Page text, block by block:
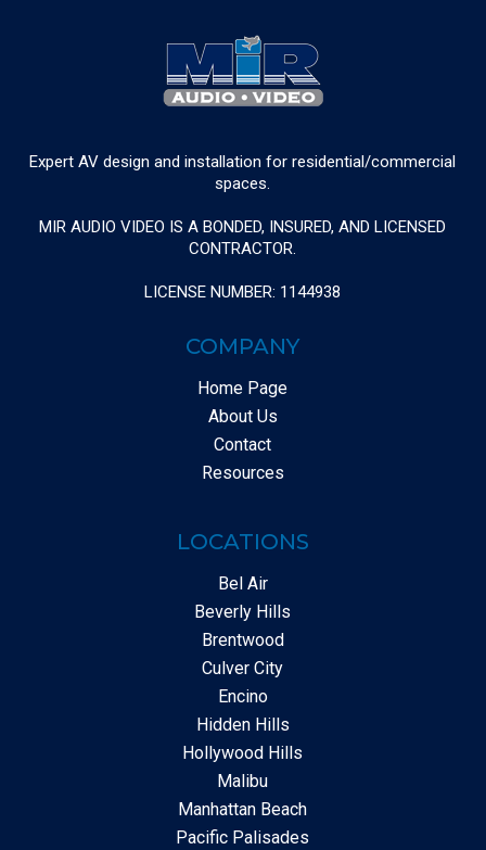
Expert AV design and installation for residential/commercial
spaces.
MIR AUDIO VIDEO IS A BONDED, INSURED, AND LICENSED
CONTRACTOR.
LICENSE NUMBER: 1144938
COMPANY
Home Page
About Us
Contact
Resources
LOCATIONS
Bel Air
Beverly Hills
Brentwood
Culver City
Encino
Hidden Hills
Hollywood Hills
Malibu
Manhattan Beach
Pacific Palisades